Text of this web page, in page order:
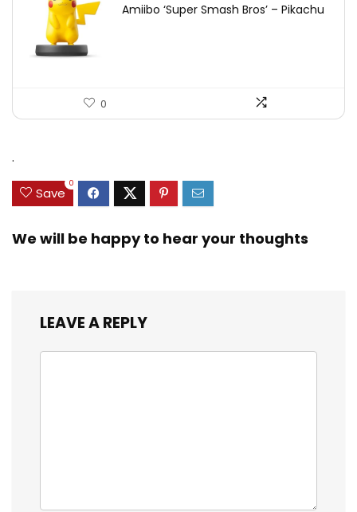
Amiibo ‘Super Smash Bros’ – Pikachu
0
.
Save
0
We will be happy to hear your thoughts
LEAVE A REPLY